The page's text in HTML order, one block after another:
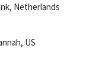
Netherlands
US